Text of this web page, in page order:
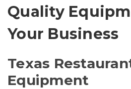
Quality
Your Business
Texas
Equipment